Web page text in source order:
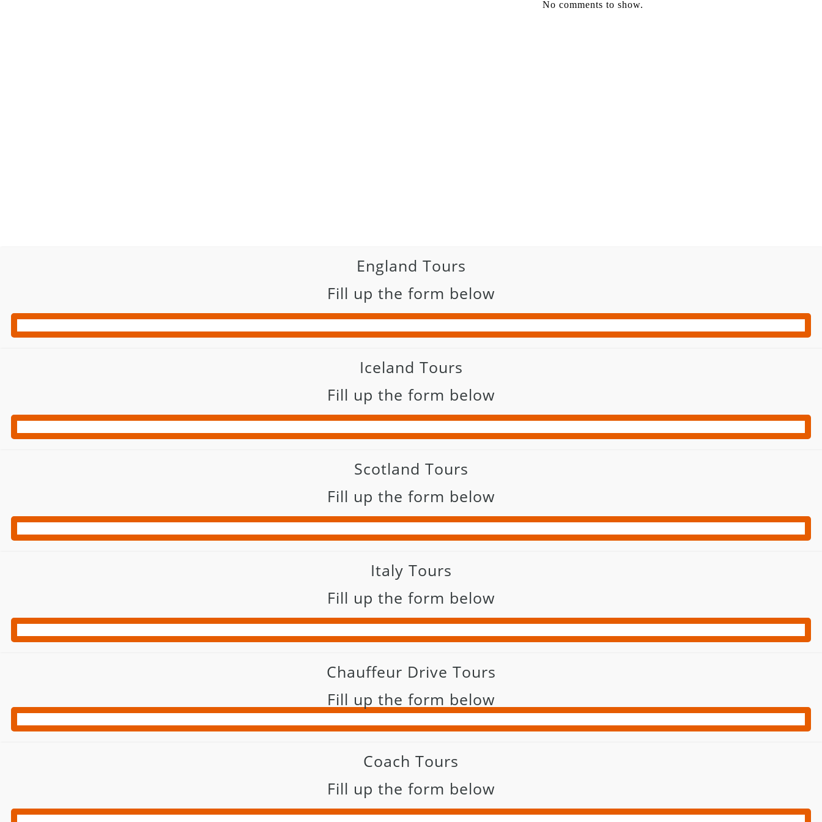
No comments to show.
England Tours
Fill up the form below
Iceland Tours
Fill up the form below
Scotland Tours
Fill up the form below
Italy Tours
Fill up the form below
Chauffeur Drive Tours
Fill up the form below
Coach Tours
Fill up the form below